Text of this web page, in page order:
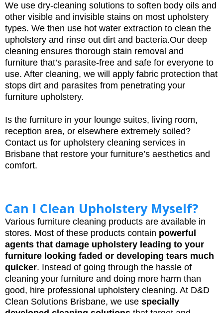
We use dry-cleaning solutions to soften body oils and
other visible and invisible stains on most upholstery
types. We then use hot water extraction to clean the
upholstery and rinse out dirt and bacteria.Our deep
cleaning ensures thorough stain removal and
furniture that’s parasite-free and safe for everyone to
use. After cleaning, we will apply fabric protection that
stops dirt and parasites from penetrating your
furniture upholstery.
Is the furniture in your lounge suites, living room,
reception area, or elsewhere extremely soiled?
Contact us for upholstery cleaning services in
Brisbane that restore your furniture’s aesthetics and
comfort.
Can I Clean Upholstery Myself?
Various furniture cleaning products are available in
stores. Most of these products contain powerful
agents that damage upholstery leading to your
furniture looking faded or developing tears much
quicker. Instead of going through the hassle of
cleaning your furniture and doing more harm than
good, hire professional upholstery cleaning. At D&D
Clean Solutions Brisbane, we use specially